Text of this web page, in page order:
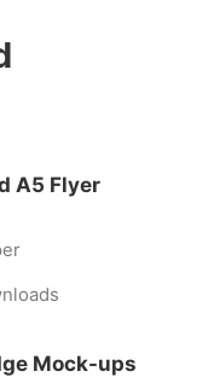
A5 Flyer
Mock-ups